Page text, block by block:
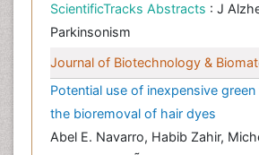
ScientificTracks Abstracts : J
Parkinsonism
Journal of Biotechnology &
Potential use of inexpensive
the bioremoval of hair dyes
Abel E. Navarro, Habib Zahir,